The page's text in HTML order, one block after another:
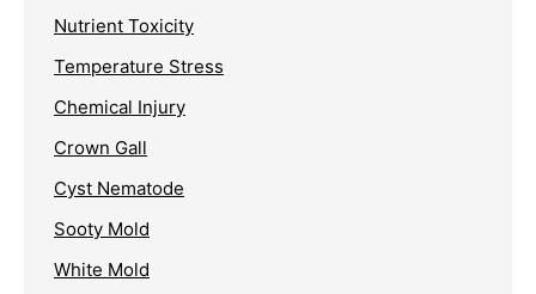
Nutrient Toxicity
Temperature Stress
Chemical Injury
Crown Gall
Cyst Nematode
Sooty Mold
White Mold